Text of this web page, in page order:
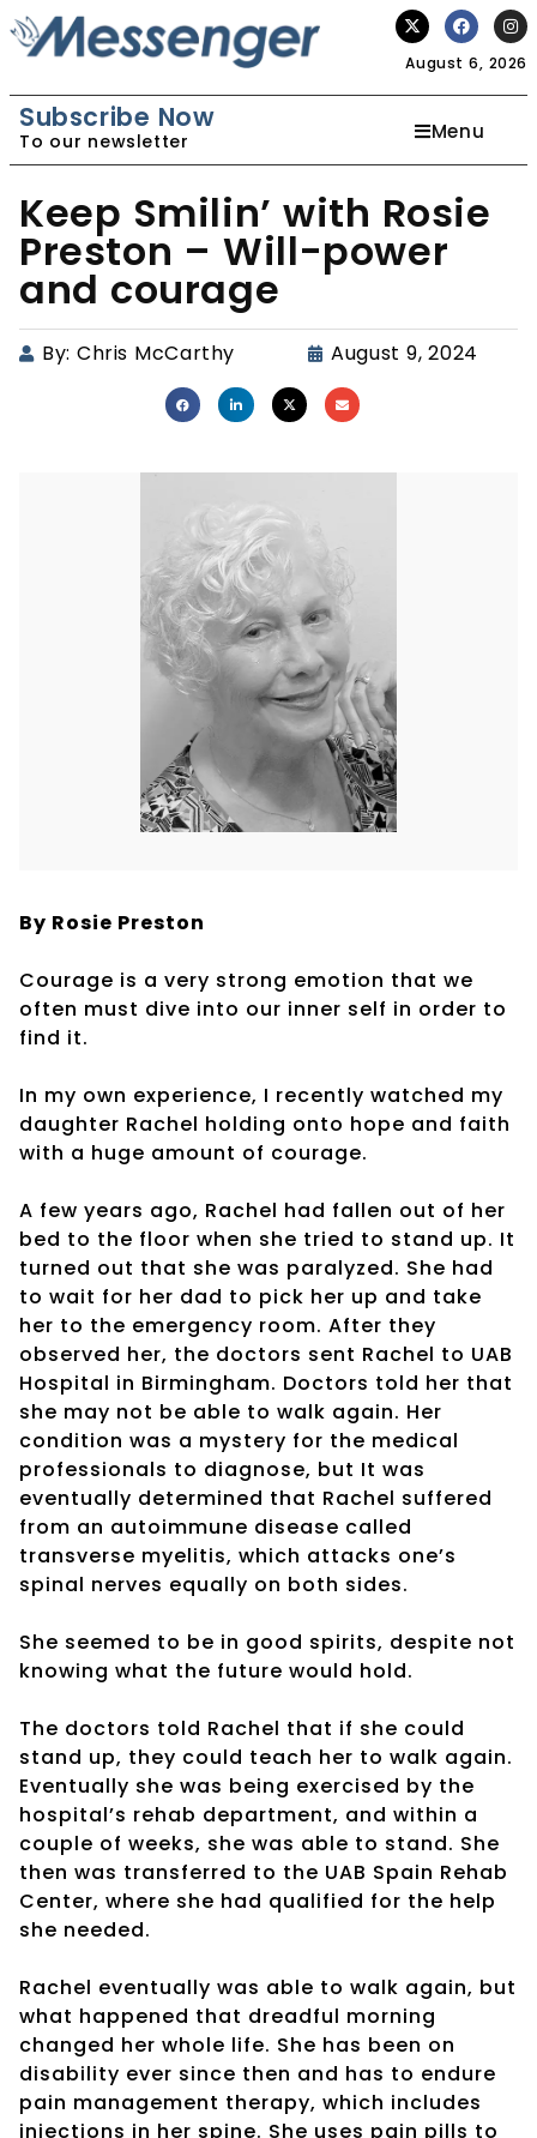
August 6, 2026
Subscribe Now
To our newsletter Menu
Keep Smilin’ with Rosie
Preston – Will-power
and courage
By: Chris McCarthy August 9, 2024
By Rosie Preston
Courage is a very strong emotion that we
often must dive into our inner self in order to
find it.
In my own experience, I recently watched my
daughter Rachel holding onto hope and faith
with a huge amount of courage.
A few years ago, Rachel had fallen out of her
bed to the floor when she tried to stand up. It
turned out that she was paralyzed. She had
to wait for her dad to pick her up and take
her to the emergency room. After they
observed her, the doctors sent Rachel to UAB
Hospital in Birmingham. Doctors told her that
she may not be able to walk again. Her
condition was a mystery for the medical
professionals to diagnose, but It was
eventually determined that Rachel suffered
from an autoimmune disease called
transverse myelitis, which attacks one’s
spinal nerves equally on both sides.
She seemed to be in good spirits, despite not
knowing what the future would hold.
The doctors told Rachel that if she could
stand up, they could teach her to walk again.
Eventually she was being exercised by the
hospital’s rehab department, and within a
couple of weeks, she was able to stand. She
then was transferred to the UAB Spain Rehab
Center, where she had qualified for the help
she needed.
Rachel eventually was able to walk again, but
what happened that dreadful morning
changed her whole life. She has been on
disability ever since then and has to endure
pain management therapy, which includes
injections in her spine. She uses pain pills to